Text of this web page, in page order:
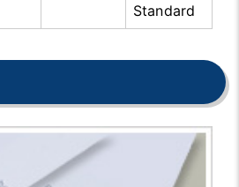
Standard